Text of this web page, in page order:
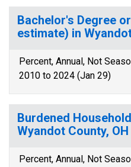
Bachelor's Degree
estimate) in
Percent, Annual, Not
2010 to 2024 (Jan 29)
Burdened
Wyandot County, OH
Percent, Annual, Not